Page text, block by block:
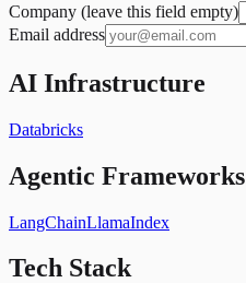
Company (leave this field empty)
Email address
AI Infrastructure
Databricks
Agentic Frameworks
LangChainLlamaIndex
Tech Stack